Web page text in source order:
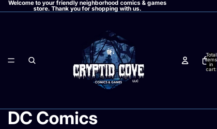
Welcome to your friendly neighborhood comics & games
store. Thank you for shopping with us.
Total
items
in
cart:
DC Comics